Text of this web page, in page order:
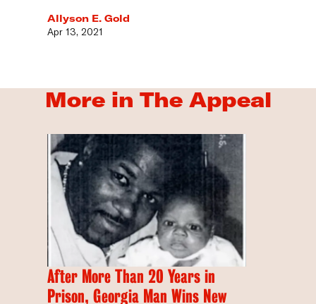
Allyson E. Gold
Apr 13, 2021
More in The Appeal
After More Than 20 Years in
Prison, Georgia Man Wins New